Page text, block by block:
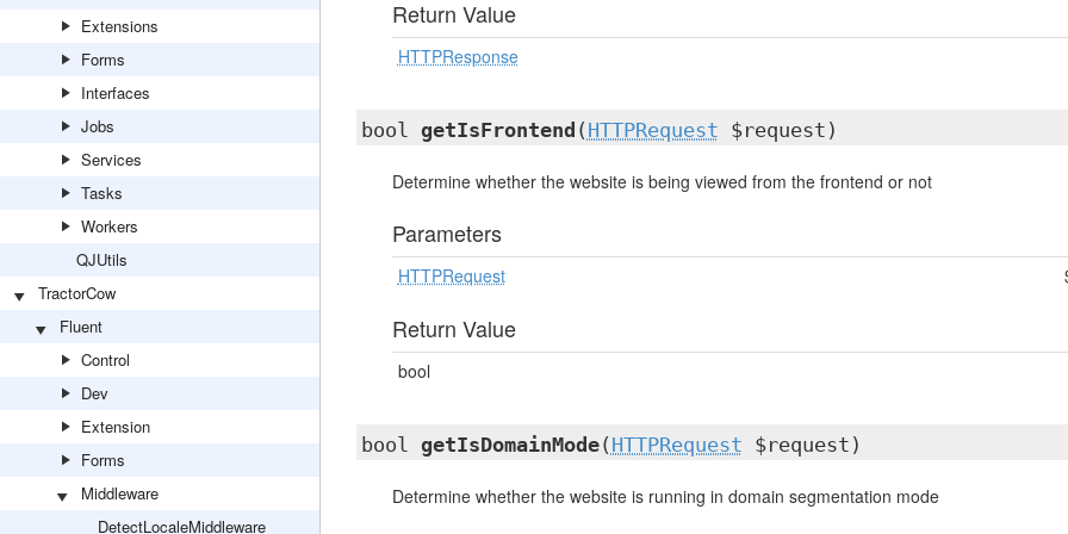
Extensions
Forms
Interfaces
Jobs
Services
Tasks
Workers
QJUtils
TractorCow
Fluent
Control
Dev
Extension
Forms
Middleware
DetectLocaleMiddleware
Return Value
HTTPResponse
bool getIsFrontend ( HTTPRequest $request)
Determine whether the website is being viewed from the frontend or not
Parameters
HTTPRequest
Return Value
bool
bool getIsDomainMode( HTTPRequest $request)
Determine whether the website is running in domain segmentation mode